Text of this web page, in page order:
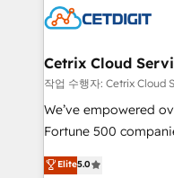
competitive market.
Impact Award 🏆2022
Award 🏆2020 Elite
Integrations HubSpot
Marketing
2018 Website Design
Growth-Driven
Cetrix Cloud
작업 수행자: Cetrix Cloud
We’ve empowered
Fortune 500
and nonprofits — to
revenue, and unlock
Elite5.0